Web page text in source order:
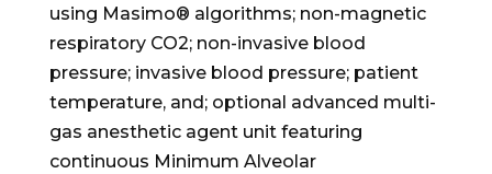
using Masimo® algorithms; non-magnetic
respiratory CO2; non-invasive blood
pressure; invasive blood pressure; patient
temperature, and; optional advanced multi-
gas anesthetic agent unit featuring
continuous Minimum Alveolar